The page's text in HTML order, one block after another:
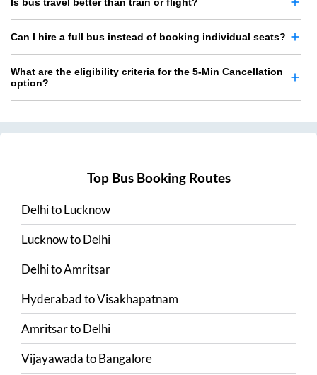
Is bus travel better than train or flight?
Can I hire a full bus instead of booking individual seats?
What are the eligibility criteria for the 5-Min Cancellation
option?
Top Bus Booking Routes
DelhitoLucknow
LucknowtoDelhi
DelhitoAmritsar
HyderabadtoVisakhapatnam
AmritsartoDelhi
VijayawadatoBangalore